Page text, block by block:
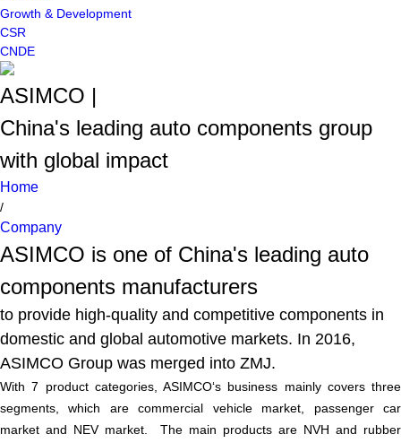
Growth & Development
CSR
CNDE
ASIMCO |
China's leading auto components group
with global impact
Home
/
Company
ASIMCO is one of China's leading auto
components manufacturers
to provide high-quality and competitive components in
domestic and global automotive markets. In 2016,
ASIMCO Group was merged into ZMJ.
With 7 product categories, ASIMCO‘s business mainly covers three
segments, which are commercial vehicle market, passenger car
market and NEV market. The main products are NVH and rubber